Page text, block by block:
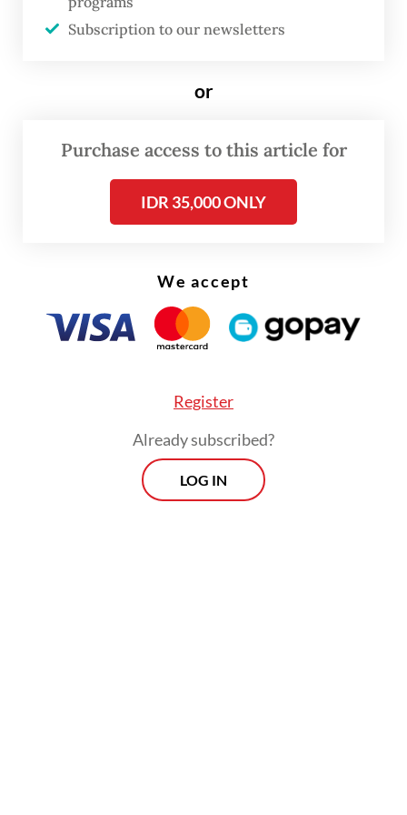
82.52 yoy percent jump in imports of oil and
gas products worth $4.6 billion, up from
Subscription to our newsletters
or
Purchase access to this article for
IDR 35,000 ONLY
We accept
Register
Already subscribed?
LOG IN